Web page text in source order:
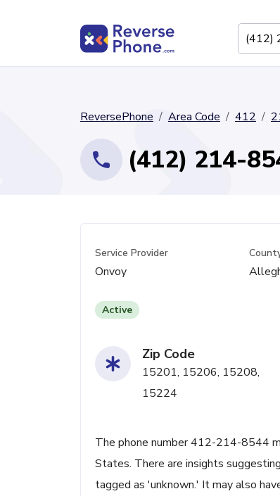
ReversePhone Area Code 412
(412) 214-
Service Provider
Onvoy
Active
Zip Code
15201, 15206, 15208,
15224
The phone number 412-214-8544
States. There are insights
tagged as 'unknown.' It may also